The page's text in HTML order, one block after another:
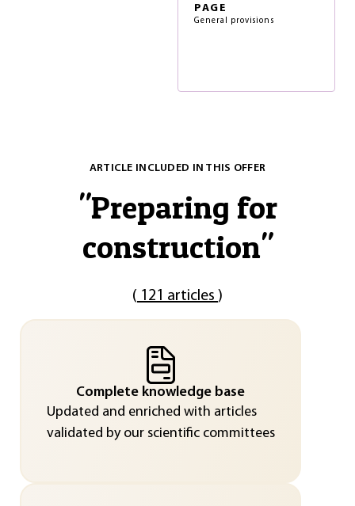
PAGE
General provisions
ARTICLE INCLUDED IN THIS OFFER
"Preparing for
construction"
( 121 articles )
Complete knowledge base
Updated and enriched with articles
validated by our scientific committees